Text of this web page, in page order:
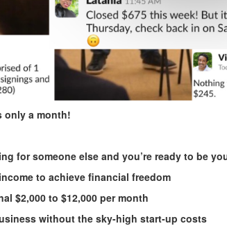
only a month!
for someone else and you’re ready to be
to achieve financial freedom
$2,000 to $12,000 per month
without the sky-high start-up costs